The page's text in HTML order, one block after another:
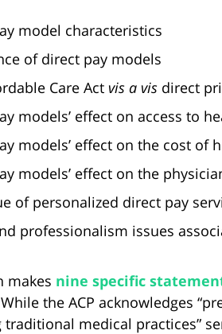
model characteristics
of direct pay models
Care Act vis a vis direct
models’ effect on access to
models’ effect on the cost of
models’ effect on the
of personalized direct pay
professionalism issues
makes nine specific
the ACP acknowledges
medical practices”